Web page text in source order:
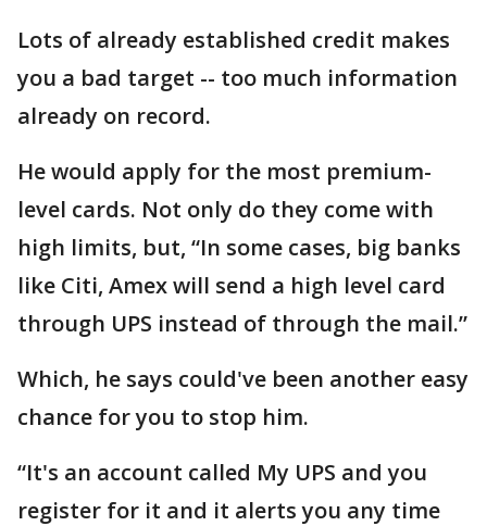
Lots of already established credit makes
you a bad target -- too much information
already on record.
He would apply for the most premium-
level cards. Not only do they come with
high limits, but, “In some cases, big banks
like Citi, Amex will send a high level card
through UPS instead of through the mail.”
Which, he says could've been another easy
chance for you to stop him.
“It's an account called My UPS and you
register for it and it alerts you any time